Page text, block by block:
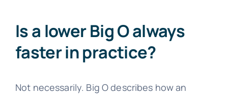
Is a lower Big O always
faster in practice?
Not necessarily. Big O describes how an